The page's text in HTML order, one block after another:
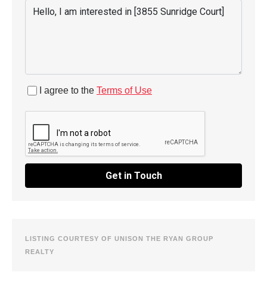
I agree to the Terms of Use
Get in Touch
LISTING COURTESY OF UNISON THE RYAN GROUP
REALTY